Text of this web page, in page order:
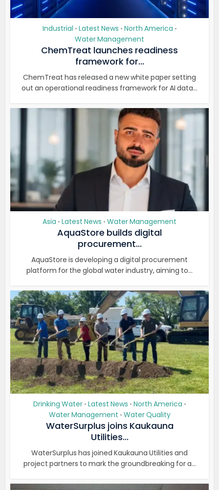
Industrial • Latest News • North America •
Water Management
ChemTreat launches readiness
framework for...
ChemTreat has released a new white paper setting
out an operational readiness framework for AI data...
Asia • Latest News • Water Management
AquaStore builds digital
procurement...
AquaStore is developing a digital procurement
platform for the global water industry, aiming to...
Drinking Water • Latest News • North America •
Water Management • Water Quality
WaterSurplus joins Kaukauna
Utilities...
WaterSurplus has joined Kaukauna Utilities and
project partners to mark the groundbreaking for a...